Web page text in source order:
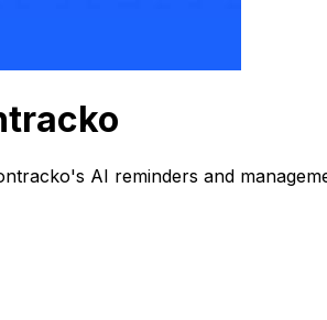
AI reminders and